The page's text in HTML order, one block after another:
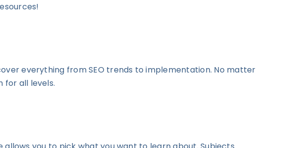
everything from SEO trends to implementation. No matter
for all levels.